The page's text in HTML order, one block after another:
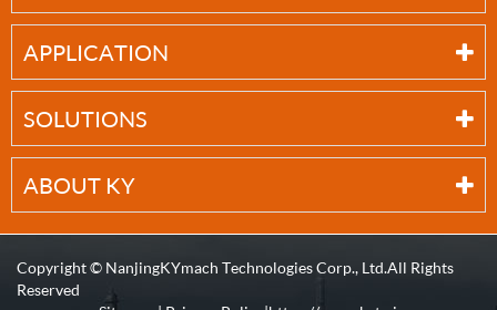
APPLICATION
SOLUTIONS
ABOUT KY
Copyright © NanjingKYmach Technologies Corp., Ltd.All Rights
Reserved